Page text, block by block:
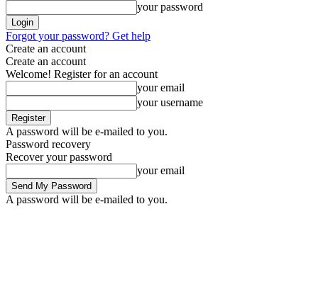
your password
Forgot your password? Get help
Create an account
Create an account
Welcome! Register for an account
your email
your username
A password will be e-mailed to you.
Password recovery
Recover your password
your email
A password will be e-mailed to you.